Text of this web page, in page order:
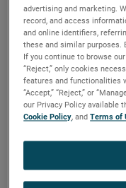
probe. At higher
section of the arm
View the paper
Authors:Lars Jacob
Vicente Rodriguez,
Monebhurrun
Publication:LACAP
Copyright Owner:IEEE
The IEEE Antennas
Standards
developing,
standards that
measurements and
other related topics.
current AP-S
status of active and
Read More
advertising and marketing.
record, and access
and online identifiers,
these and similar purposes.
If you continue to browse
“Reject,” only cookies
features and functionalities
“Accept,” “Reject,” or
our Privacy Policy available
Cookie Policy, andTerms of